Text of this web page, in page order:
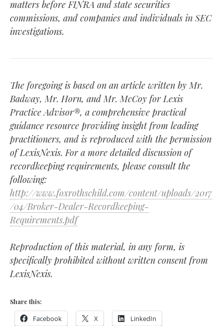
matters before FINRA and state securities
commissions, and companies and individuals in SEC
investigations.
The foregoing is based on an article written by Mr.
Badway, Mr. Horn, and Mr. McCoy for Lexis
Practice Advisor®, a comprehensive practical
guidance resource providing insight from leading
practitioners, and is reproduced with the permission
of LexisNexis. For a more detailed discussion of
recordkeeping requirements, please consult the
following:
http://www.foxrothschild.com/content/uploads/2017
/04/Broker-Dealer-Recordkeeping-
Requirements.pdf
Reproduction of this material, in any form, is
specifically prohibited without written consent from
LexisNexis.
Share this:
Facebook X LinkedIn